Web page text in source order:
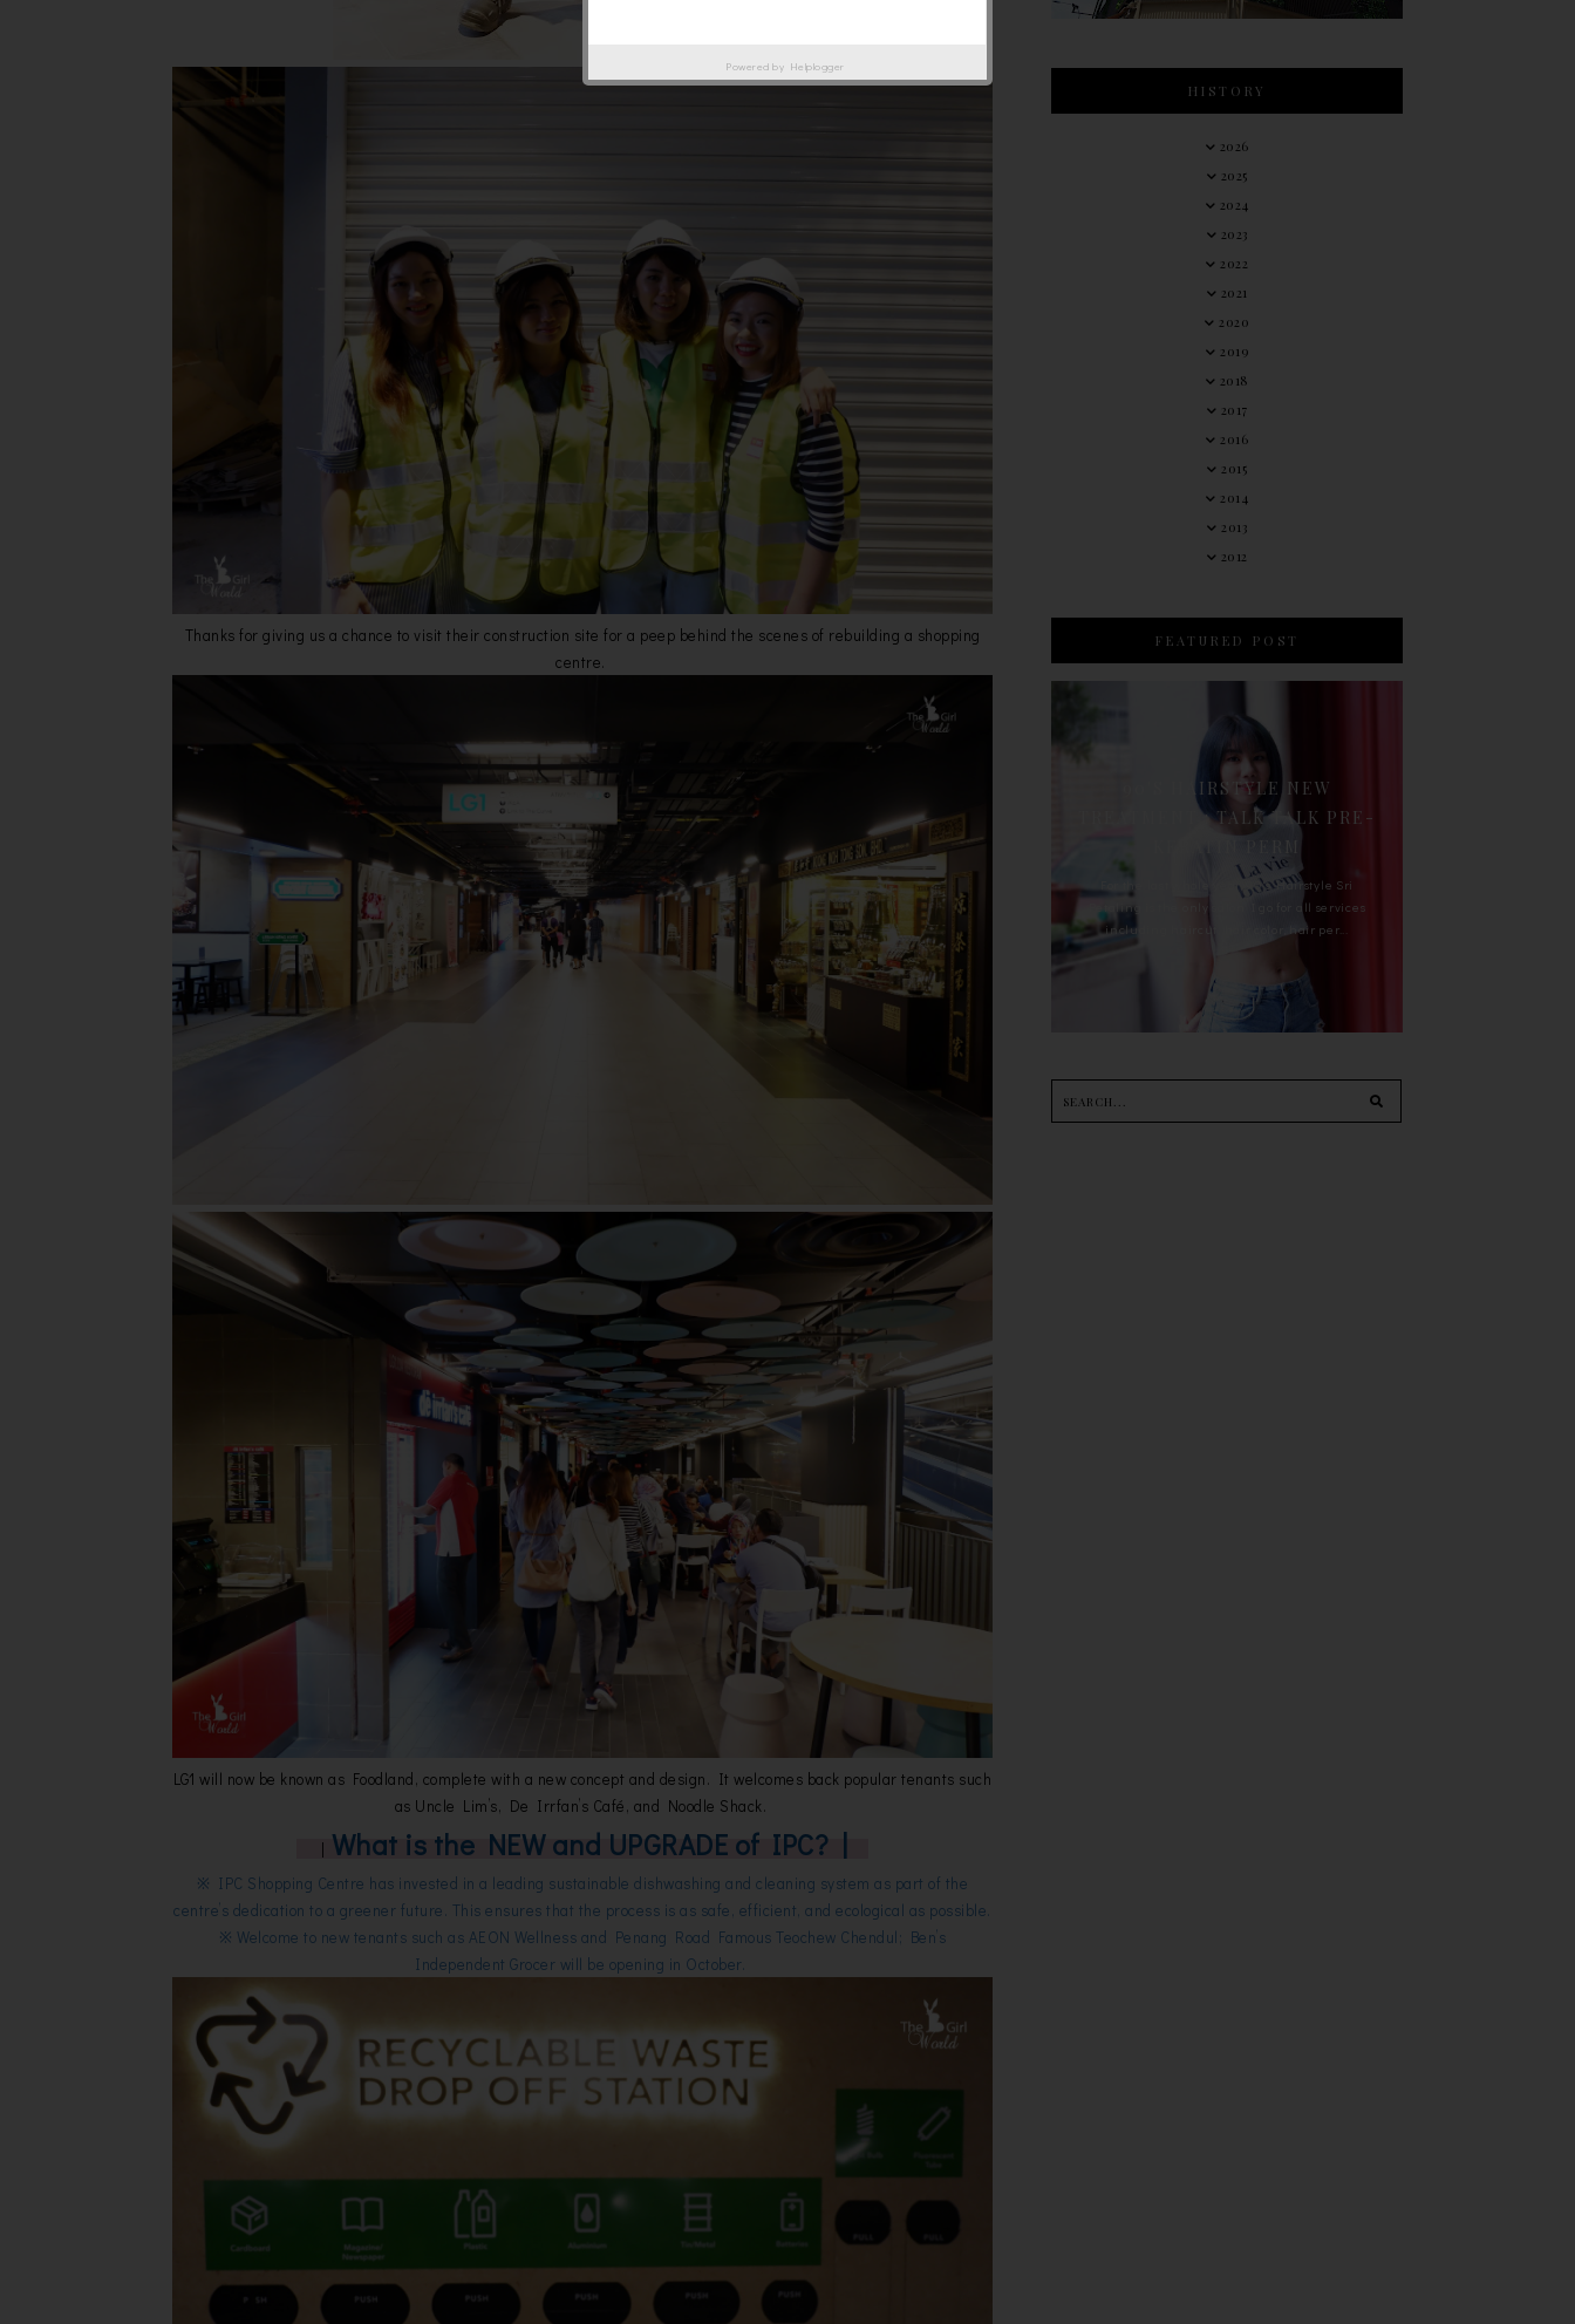
Thanks for giving us a chance to visit their construction site for a peep behind the scenes of rebuilding a shopping
centre.
LG1 will now be known as Foodland, complete with a new concept and design. It welcomes back popular tenants such
as Uncle Lim’s, De Irrfan’s Café, and Noodle Shack.
| What is the NEW and UPGRADE of IPC? |
※ IPC Shopping Centre has invested in a leading sustainable dishwashing and cleaning system as part of the
centre’s dedication to a greener future. This ensures that the process is as safe, efficient, and ecological as possible.
※ Welcome to new tenants such as AEON Wellness and Penang Road Famous Teochew Chendul; Ben’s
Independent Grocer will be opening in October.
HISTORY
2026
2025
2024
2023
2022
2021
2020
2019
2018
2017
2016
2015
2014
2013
2012
FEATURED POST
90'S HAIRSTYLE NEW
TREATMENT : TALK TALK PRE-
For the last whole year, 90's Hairstyle Sri
Petaling is the only salon I go for all services
including haircut, hair color, hair per...
Powered by Helplogger